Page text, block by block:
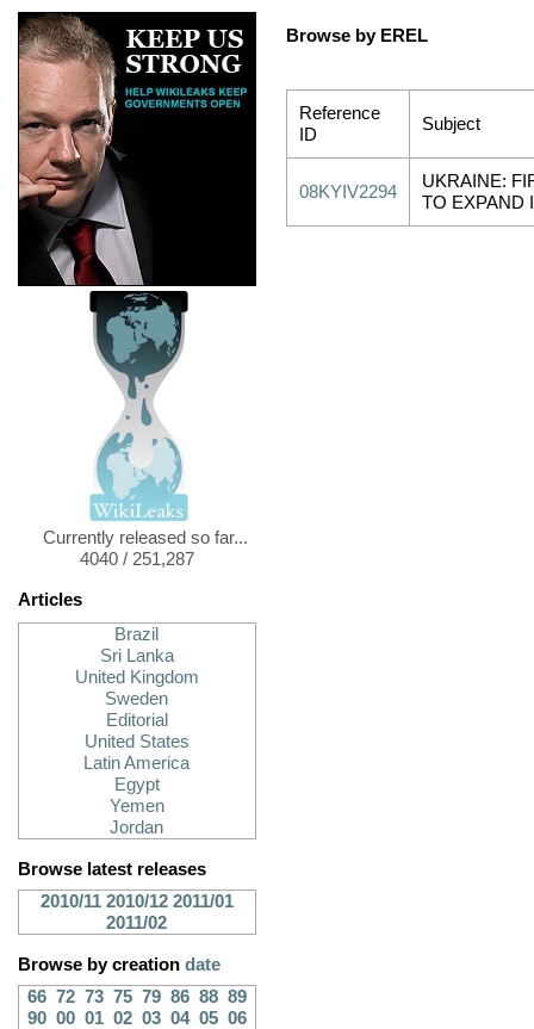
Currently released so far...
4040 / 251,287
Articles
Brazil
Sri Lanka
United Kingdom
Sweden
Editorial
United States
Latin America
Egypt
Yemen
Jordan
Browse latest releases
2010/11 2010/12 2011/01
2011/02
Browse by creation date
66 72 73 75 79 86 88 89
90 00 01 02 03 04 05 06
Browse by EREL
Reference
ID
Subject
08KYIV2294
UKRAINE:
TO EXPAND